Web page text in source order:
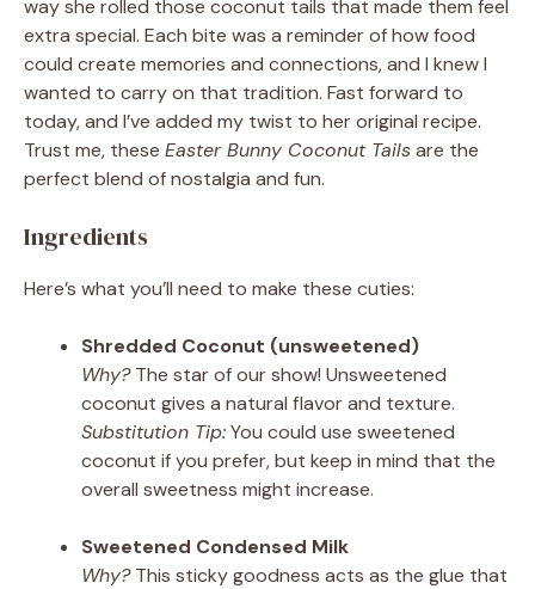
way she rolled those coconut tails that made them feel
extra special. Each bite was a reminder of how food
could create memories and connections, and I knew I
wanted to carry on that tradition. Fast forward to
today, and I’ve added my twist to her original recipe.
Trust me, these Easter Bunny Coconut Tailsare the
perfect blend of nostalgia and fun.
Ingredients
Here’s what you’ll need to make these cuties:
Shredded Coconut (unsweetened)
Why?The star of our show! Unsweetened
coconut gives a natural flavor and texture.
Substitution Tip:You could use sweetened
coconut if you prefer, but keep in mind that the
overall sweetness might increase.
Sweetened Condensed Milk
Why?This sticky goodness acts as the glue that